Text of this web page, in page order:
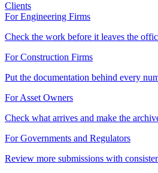
Clients
For Engineering Firms
Check the work before it leaves the
For Construction Firms
Put the documentation behind every
For Asset Owners
Check what arrives and make the
For Governments and Regulators
Review more submissions with